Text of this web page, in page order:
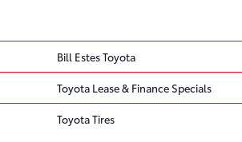
Bill Estes Toyota
Toyota Lease & Finance Specials
Toyota Tires